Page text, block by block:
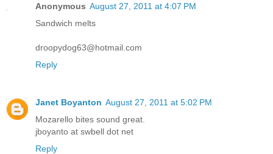
Anonymous August 27, 2011 at 4:07 PM
Sandwich melts
droopydog63@hotmail.com
Reply
Janet Boyanton August 27, 2011 at 5:02 PM
Mozarello bites sound great.
jboyanto at swbell dot net
Reply